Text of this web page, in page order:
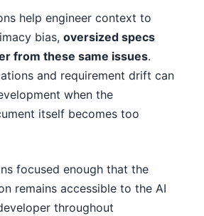
help engineer context to
bias, oversized specs
from these same issues.
and requirement drift can
when the
itself becomes too
focused enough that the
remains accessible to the AI
throughout